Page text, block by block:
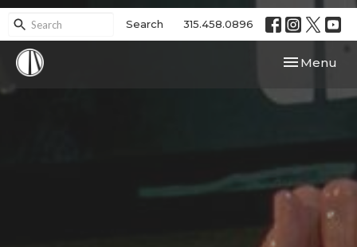
Search 315.458.0896
Toggle
Menu